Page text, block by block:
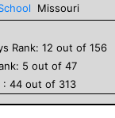
Missouri
Rank: 12 out of 156
5 out of 47
: 44 out of 313